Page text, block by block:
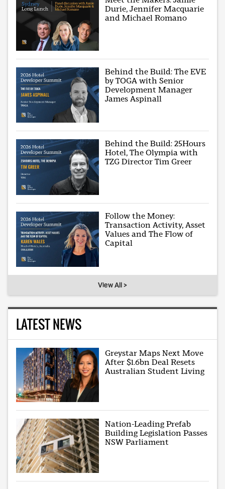
Durie, Jennifer Macquarie
and Michael Romano
Behind the Build: The EVE
by TOGA with Senior
Development Manager
James Aspinall
Behind the Build: 25Hours
Hotel, The Olympia with
TZG Director Tim Greer
Follow the Money:
Transaction Activity, Asset
Values and The Flow of
Capital
View All >
LATEST NEWS
Greystar Maps Next Move
After $1.6bn Deal Resets
Australian Student Living
Nation-Leading Prefab
Building Legislation Passes
NSW Parliament